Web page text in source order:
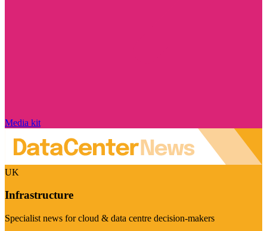
Media kit
UK
Infrastructure
Specialist news for cloud & data centre decision-makers